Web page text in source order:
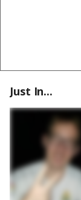
Just In...